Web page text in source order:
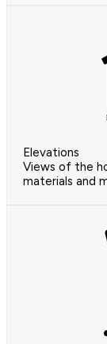
Elevations
Views of the
materials and